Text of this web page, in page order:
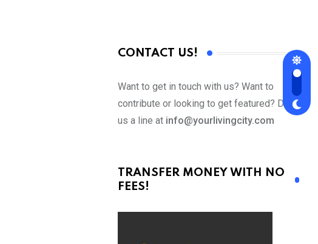
CONTACT US!
Want to get in touch with us? Want to
contribute or looking to get featured? Drop
us a line at info@yourlivingcity.com
TRANSFER MONEY WITH NO
FEES!